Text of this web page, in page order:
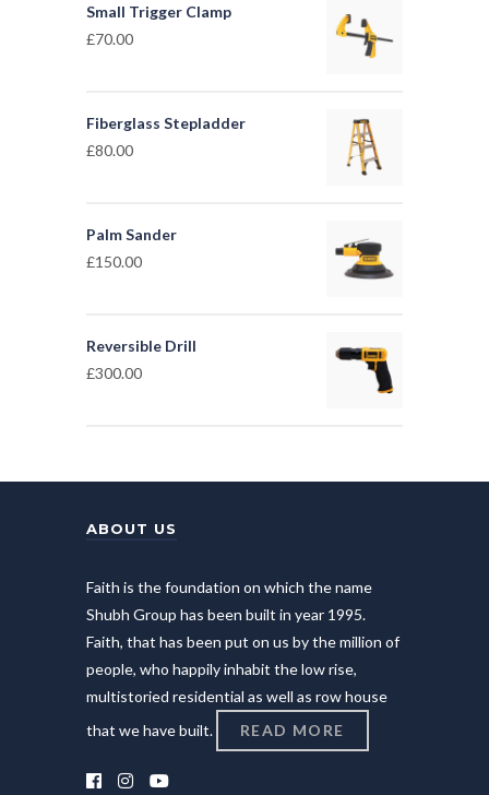
Small Trigger Clamp
£70.00
Fiberglass Stepladder
£80.00
Palm Sander
£150.00
Reversible Drill
£300.00
ABOUT US
Faith is the foundation on which the name
Shubh Group has been built in year 1995.
Faith, that has been put on us by the million of
people, who happily inhabit the low rise,
multistoried residential as well as row house
that we have built.
READ MORE